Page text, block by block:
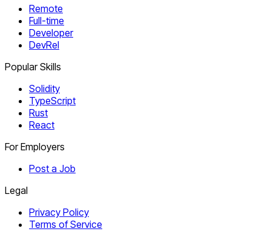
Remote
Full-time
Developer
DevRel
Popular Skills
Solidity
TypeScript
Rust
React
For Employers
Post a Job
Legal
Privacy Policy
Terms of Service